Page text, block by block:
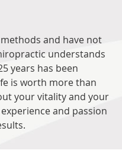
and have not
understands
years has been
is worth more than
your vitality and your
and passion